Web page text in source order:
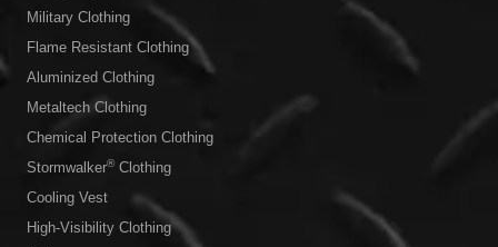
Military Clothing
Flame Resistant Clothing
Aluminized Clothing
Metaltech Clothing
Chemical Protection Clothing
Stormwalker®Clothing
Cooling Vest
High-Visibility Clothing